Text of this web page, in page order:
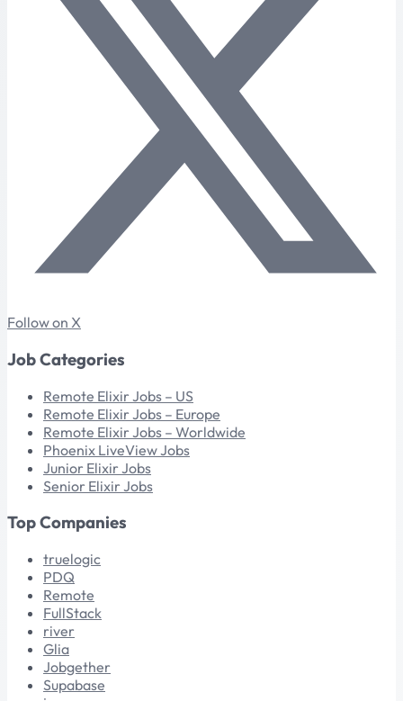
Follow on X
Job Categories
Remote Elixir Jobs – US
Remote Elixir Jobs – Europe
Remote Elixir Jobs – Worldwide
Phoenix LiveView Jobs
Junior Elixir Jobs
Senior Elixir Jobs
Top Companies
truelogic
PDQ
Remote
FullStack
river
Glia
Jobgether
Supabase